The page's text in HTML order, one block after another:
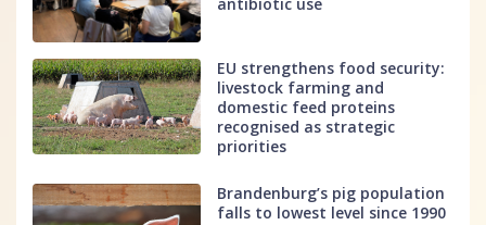
EU strengthens food security:
livestock farming and
domestic feed proteins
recognised as strategic
priorities
Brandenburg’s pig population
falls to lowest level since 1990